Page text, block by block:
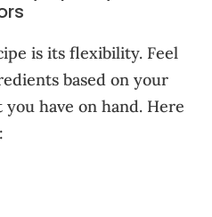
is its flexibility. Feel
based on your
have on hand. Here